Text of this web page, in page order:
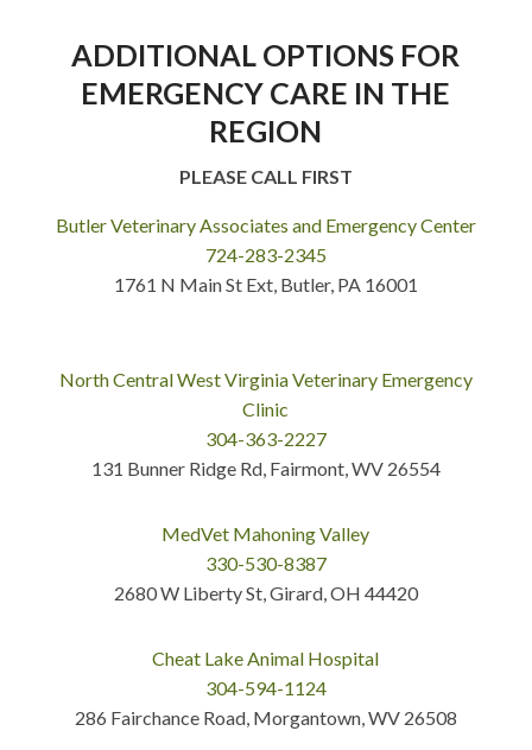
ADDITIONAL OPTIONS FOR
EMERGENCY CARE IN THE
REGION
PLEASE CALL FIRST
Butler Veterinary Associates and Emergency Center
724-283-2345
1761 N Main St Ext, Butler, PA 16001
North Central West Virginia Veterinary Emergency
Clinic
304-363-2227
131 Bunner Ridge Rd, Fairmont, WV 26554
MedVet Mahoning Valley
330-530-8387
2680 W Liberty St, Girard, OH 44420
Cheat Lake Animal Hospital
304-594-1124
286 Fairchance Road, Morgantown, WV 26508